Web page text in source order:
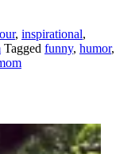
To
, inspirational,
Tagged funny, humor,